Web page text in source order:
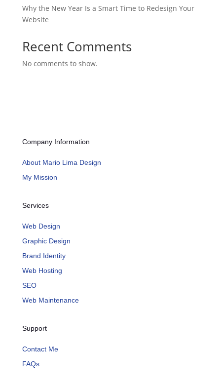
Why the New Year Is a Smart Time to Redesign Your
Website
Recent Comments
No comments to show.
Company Information
About Mario Lima Design
My Mission
Services
Web Design
Graphic Design
Brand Identity
Web Hosting
SEO
Web Maintenance
Support
Contact Me
FAQs